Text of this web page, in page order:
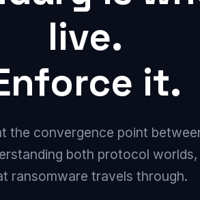
live.
it.
the convergence point
both protocol
ransomware travels through.